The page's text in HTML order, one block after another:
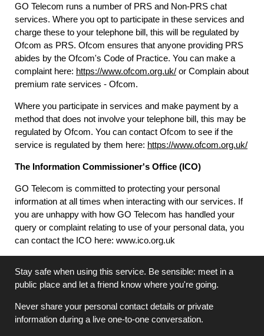
GO Telecom runs a number of PRS and Non-PRS chat
services. Where you opt to participate in these services and
charge these to your telephone bill, this will be regulated by
Ofcom as PRS. Ofcom ensures that anyone providing PRS
abides by the Ofcom's Code of Practice. You can make a
complaint here: https://www.ofcom.org.uk/ or Complain about
premium rate services - Ofcom.
Where you participate in services and make payment by a
method that does not involve your telephone bill, this may be
regulated by Ofcom. You can contact Ofcom to see if the
service is regulated by them here: https://www.ofcom.org.uk/
The Information Commissioner's Office (ICO)
GO Telecom is committed to protecting your personal
information at all times when interacting with our services. If
you are unhappy with how GO Telecom has handled your
query or complaint relating to use of your personal data, you
can contact the ICO here: www.ico.org.uk
Stay safe when using this service. Be sensible: meet in a
public place and let a friend know where you're going.
Never share your personal contact details or private
information during a live one-to-one conversation.